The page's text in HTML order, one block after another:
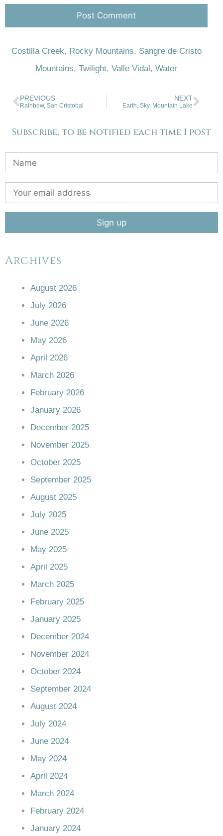
Costilla Creek, Rocky Mountains, Sangre de Cristo
Mountains, Twilight, Valle Vidal, Water
PREVIOUS
Rainbow, San Cristobal
NEXT
Earth, Sky, Mountain Lake
Subscribe, to be notified each time I post
Archives
August 2026
July 2026
June 2026
May 2026
April 2026
March 2026
February 2026
January 2026
December 2025
November 2025
October 2025
September 2025
August 2025
July 2025
June 2025
May 2025
April 2025
March 2025
February 2025
January 2025
December 2024
November 2024
October 2024
September 2024
August 2024
July 2024
June 2024
May 2024
April 2024
March 2024
February 2024
January 2024